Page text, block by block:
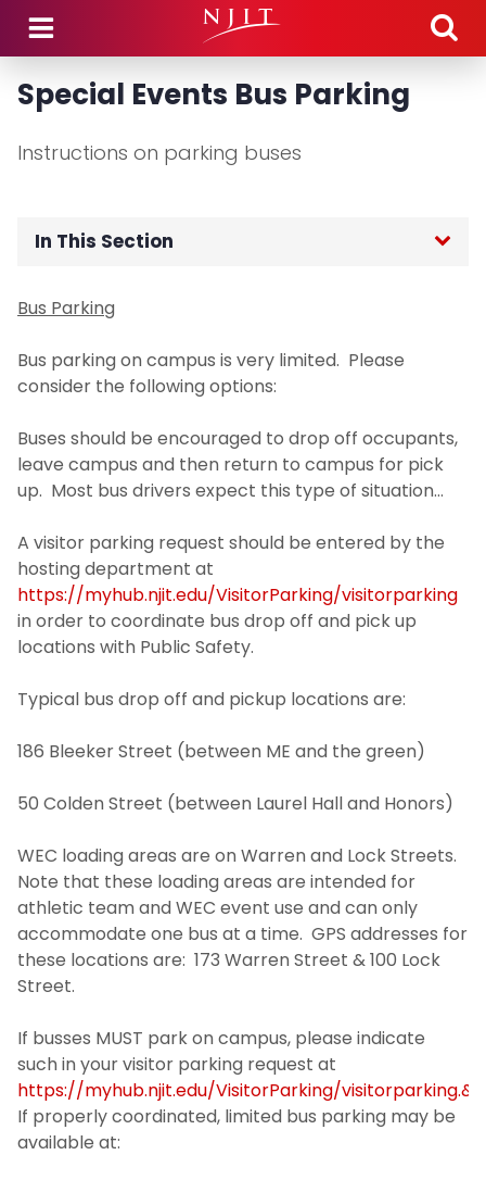
Skip to main content
Special Events Bus Parking
Instructions on parking buses
In This Section
Department Hours
Parking
Transportation
Photo Identification
Security Systems
Mailroom
SchoolDude Work Order System
Environmental Health and Safety
Office of Sustainability
University Operations
Contact Us
Bus Parking
Bus parking on campus is very limited. Please
consider the following options:
Buses should be encouraged to drop off occupants,
leave campus and then return to campus for pick
up. Most bus drivers expect this type of situation…
A visitor parking request should be entered by the
hosting department at
https://myhub.njit.edu/VisitorParking/visitorparking
in order to coordinate bus drop off and pick up
locations with Public Safety.
Typical bus drop off and pickup locations are:
186 Bleeker Street (between ME and the green)
50 Colden Street (between Laurel Hall and Honors)
WEC loading areas are on Warren and Lock Streets.
Note that these loading areas are intended for
athletic team and WEC event use and can only
accommodate one bus at a time. GPS addresses for
these locations are: 173 Warren Street & 100 Lock
Street.
If busses MUST park on campus, please indicate
such in your visitor parking request at
https://myhub.njit.edu/VisitorParking/
If properly coordinated, limited bus parking may be
available at: